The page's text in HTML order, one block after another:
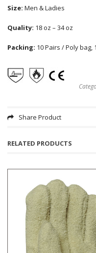
Size: Men & Ladies
Quality: 18 oz – 34 oz
Packing: 10 Pairs / Poly bag,
Share Product
RELATED PRODUCTS